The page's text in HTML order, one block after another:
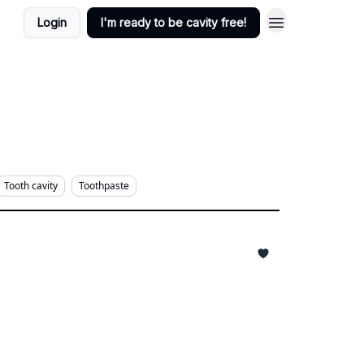
Login I'm ready to be cavity free!
Tooth cavity Toothpaste